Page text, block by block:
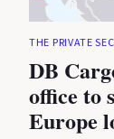
THE PRIVATE
DB
office to
Europe